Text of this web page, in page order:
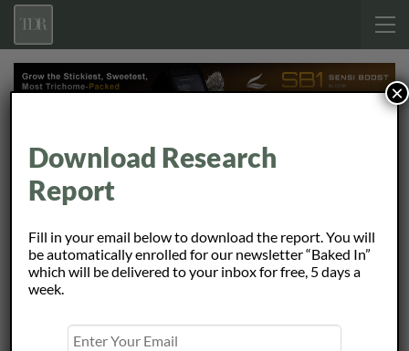
Browsing
REITS
Initiating Coverage: Plymouth Industrial REIT
May 13, 2024
Initiating Coverage: Piedmont Office Realty Trust
Download Research
Report
Fill in your email below to download the report. You will
be automatically enrolled for our newsletter “Baked In”
which will be delivered to your inbox for free, 5 days a
week.
×